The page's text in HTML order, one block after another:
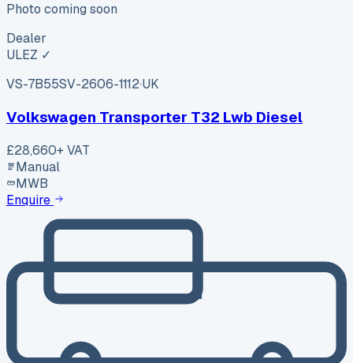
Photo coming soon
Dealer
ULEZ ✓
VS-7B55SV-2606-1112·UK
Volkswagen Transporter T32 Lwb Diesel
£28,660+ VAT
Manual
MWB
Enquire